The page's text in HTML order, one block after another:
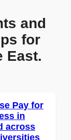
and
for
East.
Pay for
in
across